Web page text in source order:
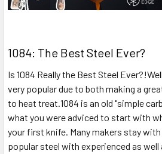
1084: The Best Steel Ever?
Is 1084 Really the Best Steel
very popular due to both making a
to heat treat.1084 is an old "simple
what you were adviced to start with
your first knife. Many makers stay
popular steel with experienced as well